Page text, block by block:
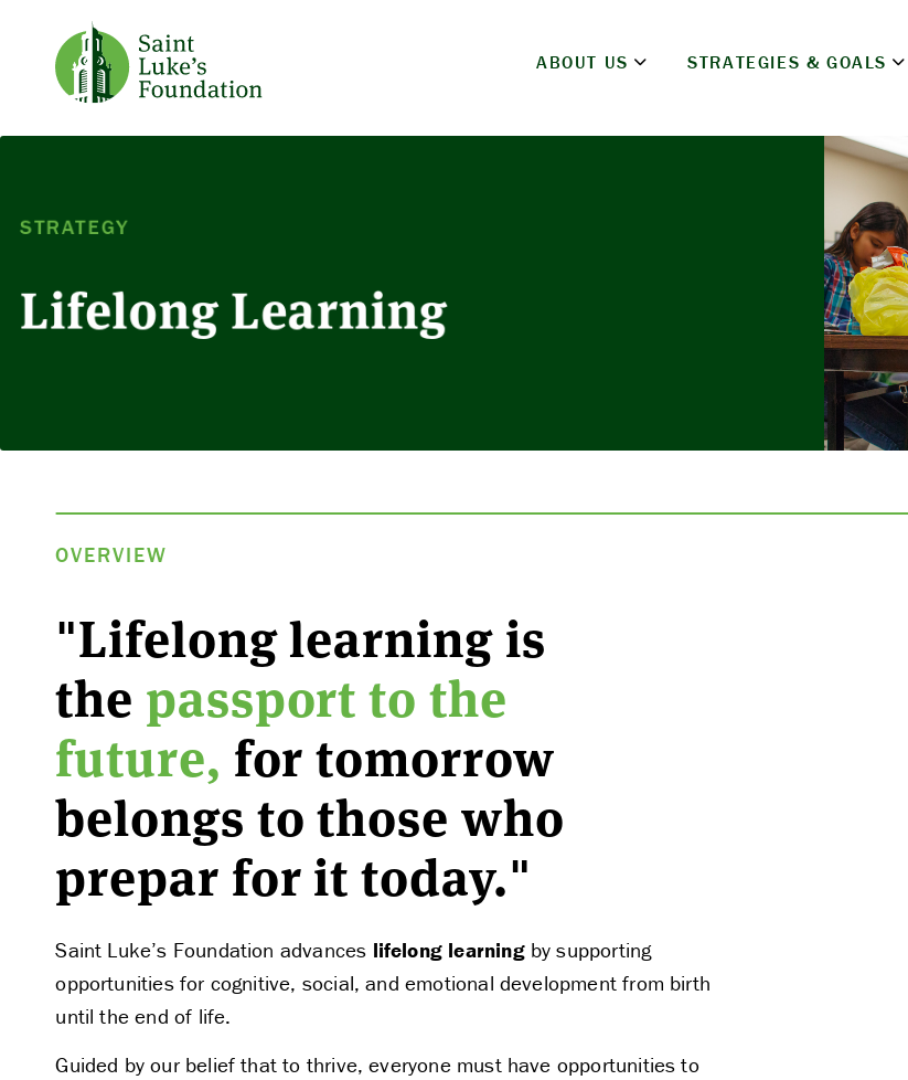
ABOUT US STRATEGIES & GOALS
STRATEGY
Lifelong Learning
OVERVIEW
"Lifelong learning is
the passport to the
future, for tomorrow
belongs to those who
prepar for it today."
Saint Luke’s Foundation advances lifelong learningby supporting
opportunities for cognitive, social, and emotional development from birth
until the end of life.
Guided by our belief that to thrive, everyone must have opportunities to